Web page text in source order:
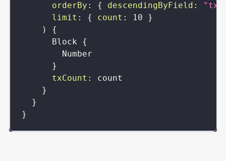
orderBy : { descendingByField :
limit : { count : 10
}
)
{
Block
{
Number
}
txCount :
count
}
}
}